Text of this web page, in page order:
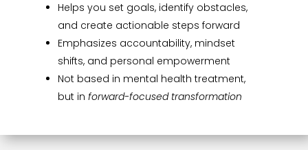
Helps you set goals, identify obstacles,
and create actionable steps forward
Emphasizes accountability, mindset
shifts, and personal empowerment
Not based in mental health treatment,
but in forward-focused transformation